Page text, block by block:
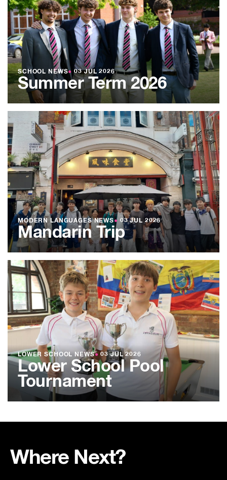
SCHOOL NEWS● 03 JUL 2026
Summer Term 2026
MODERN LANGUAGES NEWS● 03 JUL 2026
Mandarin Trip
LOWER SCHOOL NEWS● 03 JUL 2026
Lower School Pool
Tournament
Where Next?